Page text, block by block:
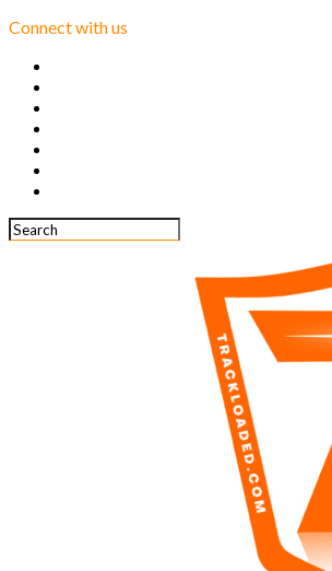
Connect with us